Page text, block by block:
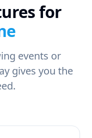
for
events or
gives you the